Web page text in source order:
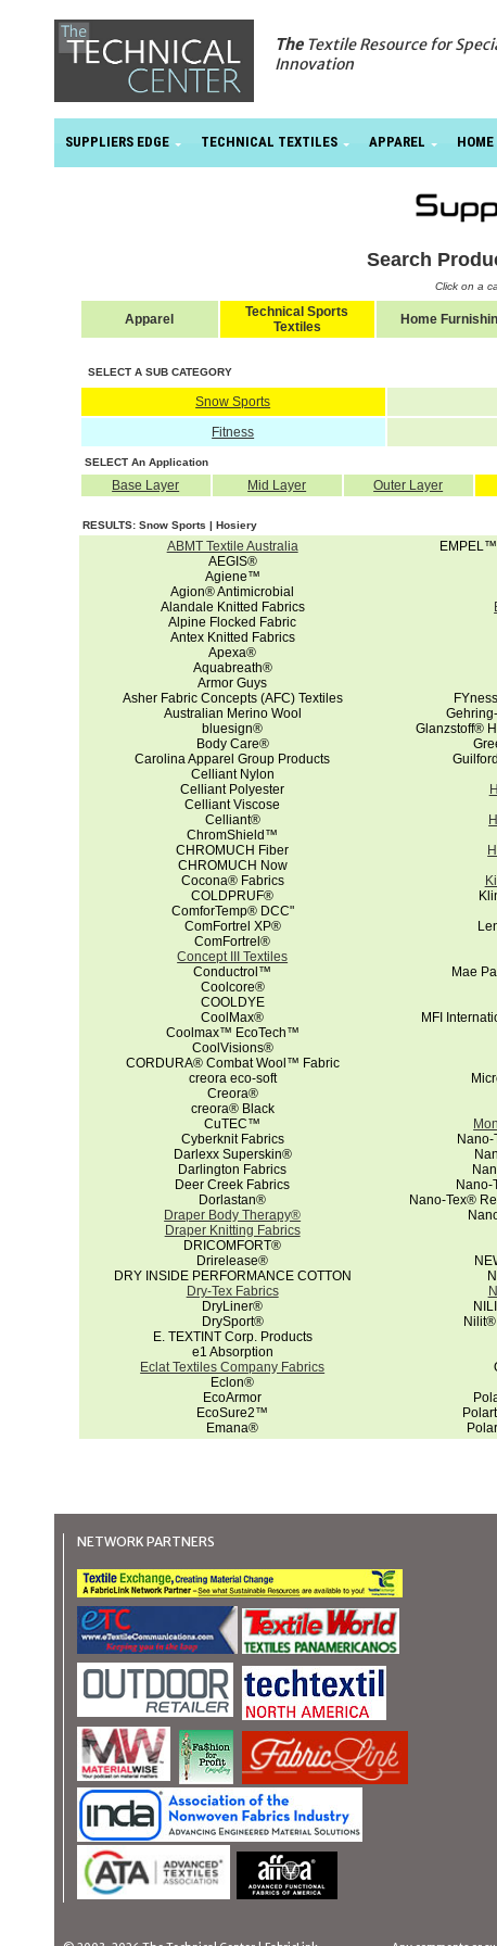
TheTextile Resource for
Innovation
SUPPLIERS EDGE TECHNICAL TEXTILES APPAREL
Search
Click on a
Apparel
Technical Sports
Textiles
Home
SELECT A SUB CATEGORY
Snow Sports
Fitness
SELECT An Application
Base Layer Mid Layer Outer Layer
RESULTS: Snow Sports | Hosiery
ABMT Textile Australia
AEGIS®
Agiene™
Agion® Antimicrobial
Alandale Knitted Fabrics
Alpine Flocked Fabric
Antex Knitted Fabrics
Apexa®
Aquabreath®
Armor Guys
Asher Fabric Concepts (AFC) Textiles
Australian Merino Wool
bluesign®
Body Care®
Carolina Apparel Group Products
Celliant Nylon
Celliant Polyester
Celliant Viscose
Celliant®
ChromShield™
CHROMUCH Fiber
CHROMUCH Now
Cocona® Fabrics
COLDPRUF®
ComforTemp® DCC"
ComFortrel XP®
ComFortrel®
Concept III Textiles
Conductrol™
Coolcore®
COOLDYE
CoolMax®
Coolmax™ EcoTech™
CoolVisions®
CORDURA® Combat Wool™ Fabric
creora eco-soft
Creora®
creora® Black
CuTEC™
Cyberknit Fabrics
Darlexx Superskin®
Darlington Fabrics
Deer Creek Fabrics
Dorlastan®
Draper Body Therapy®
Draper Knitting Fabrics
DRICOMFORT®
Drirelease®
DRY INSIDE PERFORMANCE COTTON
Dry-Tex Fabrics
DryLiner®
DrySport®
E. TEXTINT Corp. Products
e1 Absorption
Eclat Textiles Company Fabrics
Eclon®
EcoArmor
EcoSure2™
Emana®
Glanzstoff®
Mae
MFI
Nano-
Nano-Tex®
NETWORK PARTNERS